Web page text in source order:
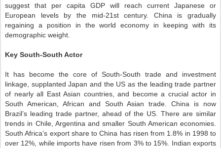
suggest that per capita GDP will reach current Japanese or
European levels by the mid-21st century. China is gradually
regaining a position in the world economy in keeping with its
demographic weight.
Key South-South Actor
It has become the core of South-South trade and investment
linkage, supplanted Japan and the US as the leading trade partner
of nearly all East Asian countries, and become a crucial actor in
South American, African and South Asian trade. China is now
Brazil’s leading trade partner, ahead of the US. There are similar
trends in Chile, Argentina and smaller South American economies.
South Africa’s export share to China has risen from 1.8% in 1998 to
over 12%, while imports have risen from 3% to 15%. Indian exports